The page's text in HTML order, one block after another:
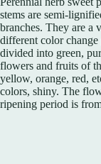
stems are semi-
branches. They are a
different color change
divided into green,
flowers and fruits of
yellow, orange, red,
colors, shiny. The
ripening period is